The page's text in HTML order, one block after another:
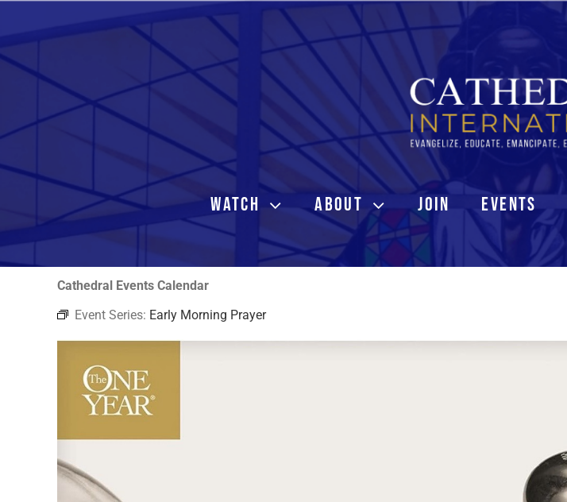
Skip
WATCH ABOUT JOIN EVENTS
Cathedral Events Calendar
Event Series: Early Morning Prayer